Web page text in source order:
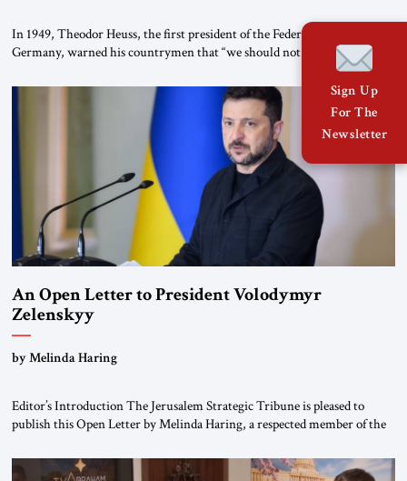
In 1949, Theodor Heuss, the first president of the Federal Republic of
Germany, warned his countrymen that “we should not make it so easy
for ourselves to forget what the Hitler era brought us.” Heuss, who had
been a member of the pro-democracy German State Party during the
Weimar Republic, was a keen student of […]
An Open Letter to President Volodymyr
Zelenskyy
“Do Nothing Until You Hear from Me”
by Melinda Haring
Editor’s Introduction The Jerusalem Strategic Tribune is pleased to
publish this Open Letter by Melinda Haring, a respected member of the
Global LLC, and Senior Fellow at the Atlantic Council’s Eurasia Center.
Sign Up
For The
Newsletter